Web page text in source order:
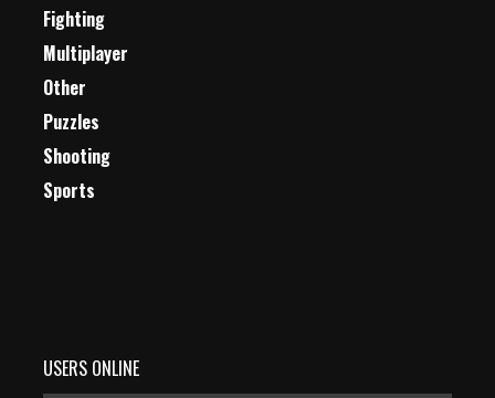
Fighting
Multiplayer
Other
Puzzles
Shooting
Sports
USERS ONLINE